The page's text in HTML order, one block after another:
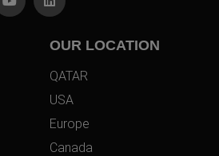
OUR LOCATION
QATAR
USA
Europe
Canada